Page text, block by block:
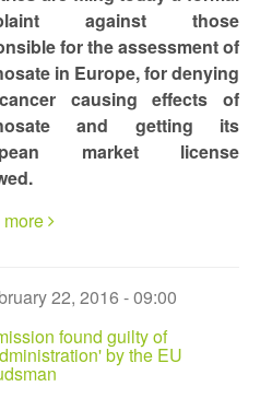
against those
for the assessment of
in Europe, for denying
causing effects of
and getting its
market license
22, 2016 - 09:00
found guilty of
by the EU